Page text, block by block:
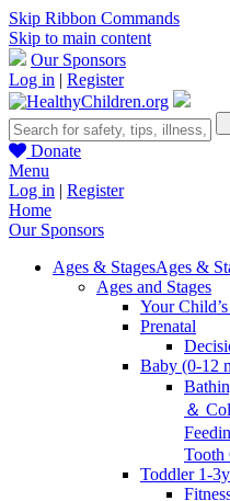
Skip Ribbon Commands
Skip to main content
Our Sponsors
Log in | Register
Donate
Menu
Log in | Register
Home
Our Sponsors
Ages & StagesAges &
Ages and Stages
Your
Prenatal
Baby (0-12
＆
Tooth
Toddler 1-